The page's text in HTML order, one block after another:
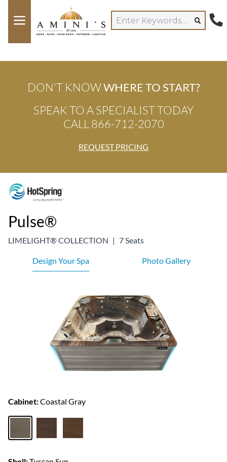
DON'T KNOWWHERE TO START?
SPEAK TO A SPECIALIST TODAY
CALL 866-712-2070
REQUEST PRICING
Pulse®
LIMELIGHT® COLLECTION | 7 Seats
Design Your Spa Photo Gallery
Cabinet:Coastal Gray